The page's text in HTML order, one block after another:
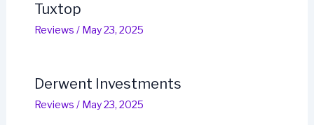
Tuxtop
Reviews / May 23, 2025
Derwent Investments
Reviews / May 23, 2025